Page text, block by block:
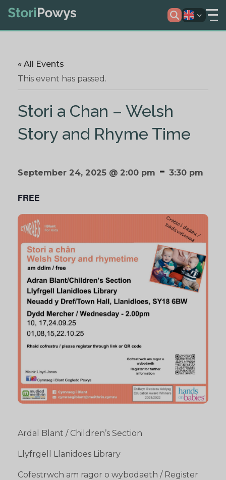
« All Events
This event has passed.
Stori a Chan – Welsh
Story and Rhyme Time
September 24, 2025 @ 2:00 pm - 3:30 pm
FREE
Ardal Blant / Children’s Section
Llyfrgell Llanidoes Library
Cofestrwch am ragor o wybodaeth / Register